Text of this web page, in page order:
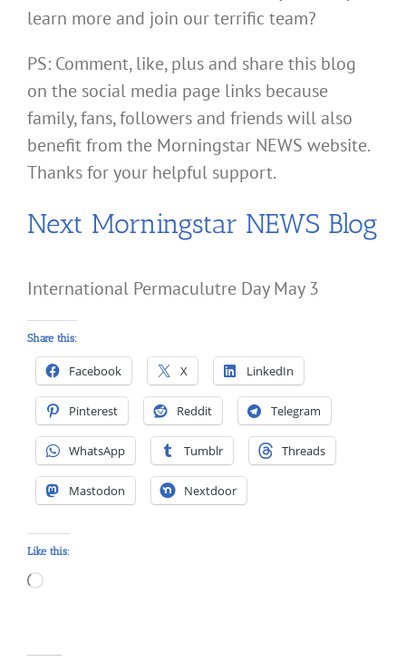
learn more and join our terrific team?
PS: Comment, like, plus and share this blog
on the social media page links because
family, fans, followers and friends will also
benefit from the Morningstar NEWS website.
Thanks for your helpful support.
Next Morningstar NEWS Blog
International Permaculutre Day May 3
Share this:
Facebook X LinkedIn
Pinterest Reddit Telegram
WhatsApp Tumblr Threads
Mastodon Nextdoor
Like this:
Loading…